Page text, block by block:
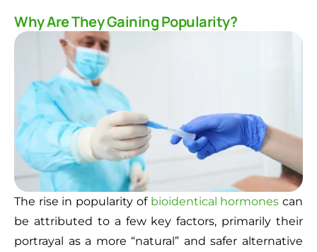
Why Are They Gaining Popularity?
The rise in popularity of bioidentical hormones can
be attributed to a few key factors, primarily their
portrayal as a more “natural” and safer alternative